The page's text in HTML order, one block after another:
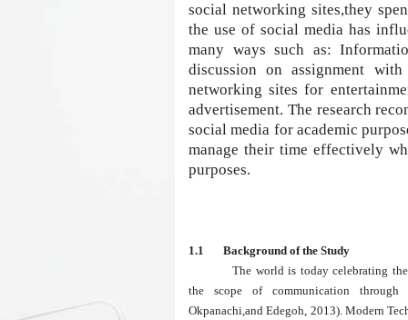
social networking sites,they
the use of social media has
many ways such as:
discussion on assignment
networking sites for
advertisement. The research
social media for academic
manage their time effectively
purposes.
1.1 Background of the Study
The world is today celebrating
the scope of communication through
Okpanachi,and Edegoh, 2013). Modern